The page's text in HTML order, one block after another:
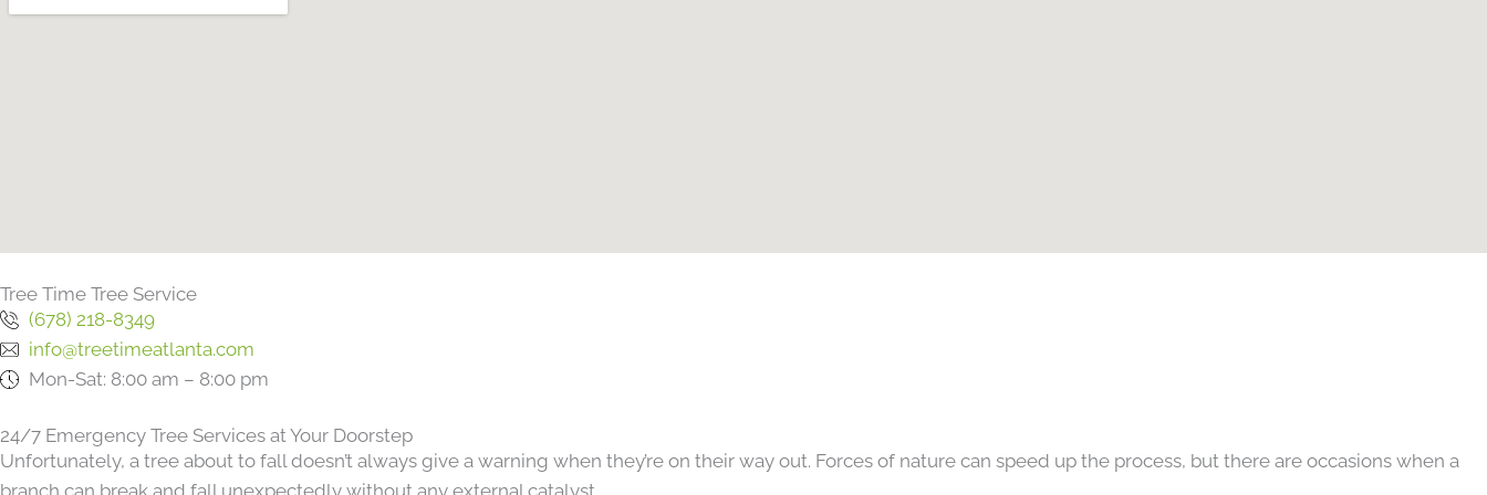
Tree Time Tree Service
(678) 218-8349
info@treetimeatlanta.com
Mon-Sat: 8:00 am – 8:00 pm
24/7 Emergency Tree Services at Your Doorstep
Unfortunately, a tree about to fall doesn’t always give a warning when they’re on their way out. Forces of nature can speed up the process, but there are occasions when a
branch can break and fall unexpectedly without any external catalyst.